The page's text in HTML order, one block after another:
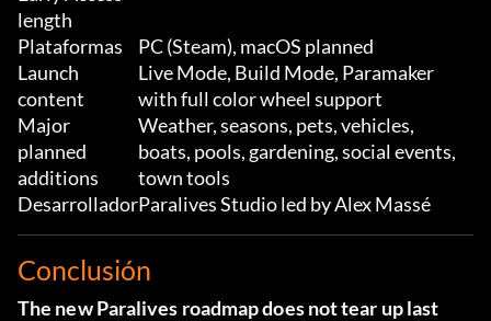
length
Plataformas
PC (Steam), macOS planned
Launch
content
Live Mode, Build Mode, Paramaker
with full color wheel support
Major
planned
additions
Weather, seasons, pets, vehicles,
boats, pools, gardening, social events,
town tools
DesarrolladorParalives Studio led by Alex Massé
Conclusión
The new Paralives roadmap does not tear up last